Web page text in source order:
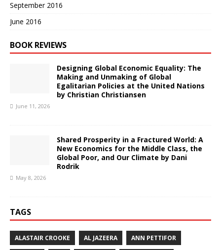
September 2016
June 2016
BOOK REVIEWS
Designing Global Economic Equality: The
Making and Unmaking of Global
Egalitarian Policies at the United Nations
by Christian Christiansen
June 11, 2026
Shared Prosperity in a Fractured World: A
New Economics for the Middle Class, the
Global Poor, and Our Climate by Dani
Rodrik
May 8, 2026
TAGS
ALASTAIR CROOKE AL JAZEERA ANN PETTIFOR